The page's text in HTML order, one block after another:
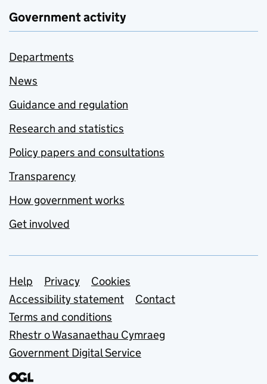
Government activity
Departments
News
Guidance and regulation
Research and statistics
Policy papers and consultations
Transparency
How government works
Get involved
Support links
Help Privacy
Cookies
Accessibility statement
Contact
Terms and conditions
Rhestr o Wasanaethau Cymraeg
Government Digital Service